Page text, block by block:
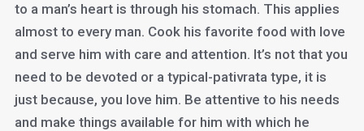
to a man’s heart is through his stomach. This applies
almost to every man. Cook his favorite food with love
and serve him with care and attention. It’s not that you
need to be devoted or a typical-pativrata type, it is
just because, you love him. Be attentive to his needs
and make things available for him with which he